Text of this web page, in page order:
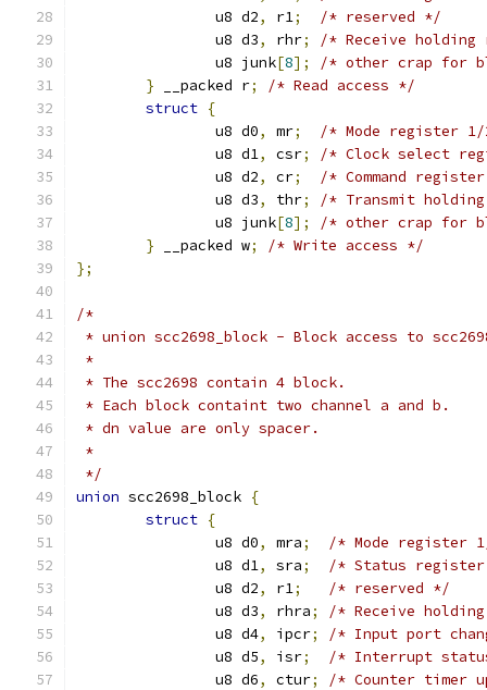
		u8 d2
, r1;
/* reserved */
		u8 d3
, rhr;
/* Receive
		u8 junk
[8];
/* other crap for
} __packed r;
/* Read access */
struct {
		u8 d0
, mr;
/* Mode register
		u8 d1
, csr;
/* Clock select
		u8 d2
, cr;
/* Command
		u8 d3
, thr;
/* Transmit
		u8 junk
[8];
/* other crap for
} __packed w;
/* Write access */
};
/*
* union scc2698_block - Block access to
*
* The scc2698 contain 4 block.
* Each block containt two channel a and b.
* dn value are only spacer.
*
*/
union scc2698_block {
struct {
		u8 d0
, mra;
/* Mode register
		u8 d1
, sra;
/* Status
		u8 d2
, r1;
/* reserved */
		u8 d3
, rhra;
/* Receive
		u8 d4
, ipcr;
/* Input port
		u8 d5
, isr;
/* Interrupt
		u8 d6
, ctur;
/* Counter timer